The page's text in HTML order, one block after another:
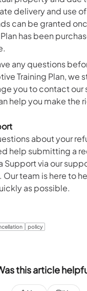
delivery and use
can be granted
has been
any questions
Training Plan, we
you to contact our
help you make the
about your
help submitting a
Support via our
. Our team is here to
as possible.
policy
this article